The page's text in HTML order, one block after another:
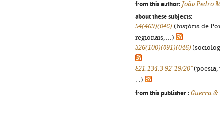
from this author: João Pedro
about these subjects:
94(469)(046) (história de
regionais, ...)
326(100)(091)(046)
821.134.3-92"19/20"(poesia,
...)
from this publisher : Guerra &